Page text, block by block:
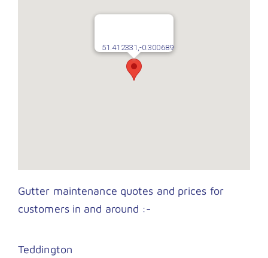
51.412331,-0.300689
Gutter maintenance quotes and prices for
customers in and around :-
Teddington